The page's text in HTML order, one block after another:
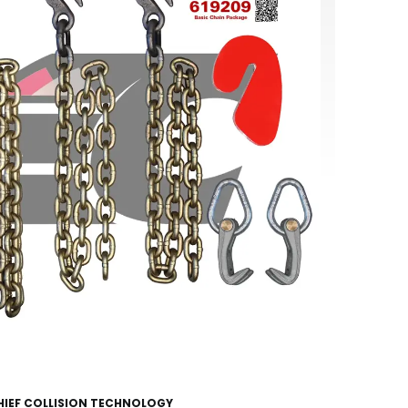
COLLISION TECHNOLOGY